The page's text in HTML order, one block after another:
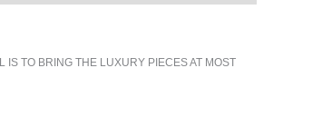
TO BRING THE LUXURY PIECES AT MOST